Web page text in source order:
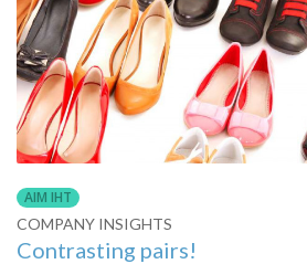
AIM IHT
COMPANY INSIGHTS
Contrasting pairs!